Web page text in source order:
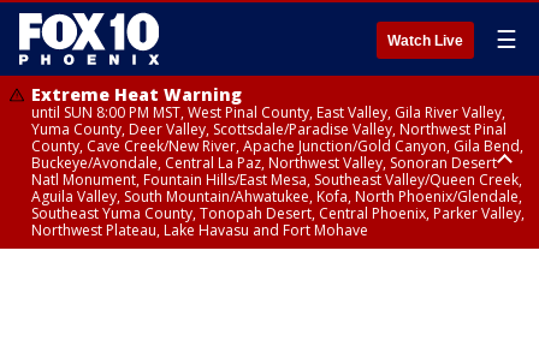
Watch Live ☰
Extreme Heat Warning
until SUN 8:00 PM MST, West Pinal County, East Valley, Gila River Valley,
Yuma County, Deer Valley, Scottsdale/Paradise Valley, Northwest Pinal
County, Cave Creek/New River, Apache Junction/Gold Canyon, Gila Bend,
Buckeye/Avondale, Central La Paz, Northwest Valley, Sonoran Desert
Natl Monument, Fountain Hills/East Mesa, Southeast Valley/Queen Creek,
Aguila Valley, South Mountain/Ahwatukee, Kofa, North Phoenix/Glendale,
Southeast Yuma County, Tonopah Desert, Central Phoenix, Parker Valley,
Northwest Plateau, Lake Havasu and Fort Mohave